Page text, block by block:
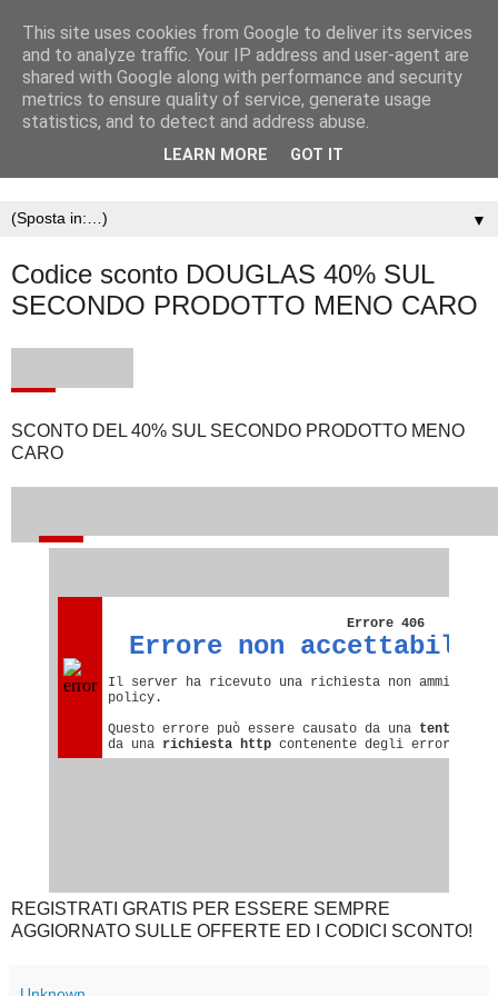
▼
Codice sconto DOUGLAS 40% SUL
SECONDO PRODOTTO MENO CARO
SCONTO DEL 40% SUL SECONDO PRODOTTO MENO
CARO
REGISTRATI GRATIS PER ESSERE SEMPRE
AGGIORNATO SULLE OFFERTE ED I CODICI SCONTO!
This site uses cookies from Google to deliver its services
and to analyze traffic. Your IP address and user-agent are
shared with Google along with performance and security
metrics to ensure quality of service, generate usage
statistics, and to detect and address abuse.
LEARN MORE GOT IT